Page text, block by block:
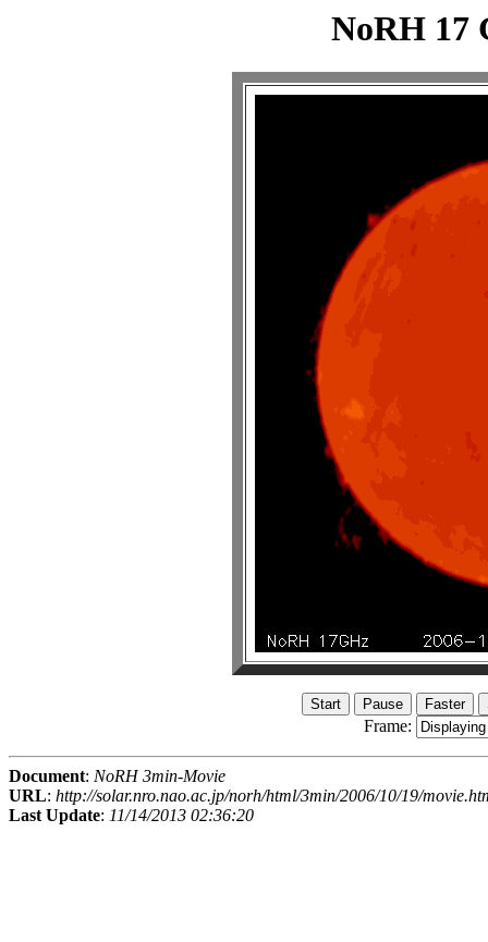
NoRH 17
Frame:
Document: NoRH 3min-Movie
URL: http://solar.nro.nao.ac.jp/norh/html/3min/2006/10/19/
Last Update: 11/14/2013 02:36:20